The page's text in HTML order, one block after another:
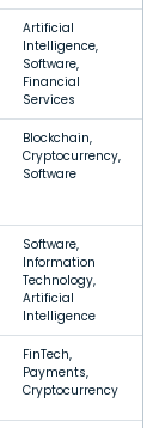
Artificial
Intelligence,
Software,
Financial
Services
Blockchain,
Cryptocurrency,
Software
Software,
Information
Technology,
Artificial
Intelligence
FinTech,
Payments,
Cryptocurrency